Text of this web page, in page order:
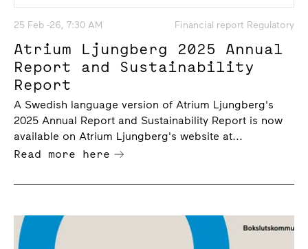
25 Feb -26, 7:30 AM Financial report Regulatory
Atrium Ljungberg 2025 Annual
Report and Sustainability
Report
A Swedish language version of Atrium Ljungberg's
2025 Annual Report and Sustainability Report is now
available on Atrium Ljungberg's website at...
Read more here